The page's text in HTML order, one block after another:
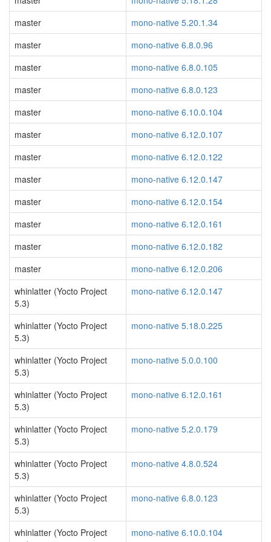
master
mono-native 5.20.1.34
master
mono-native 6.8.0.96
master
mono-native 6.8.0.105
master
mono-native 6.8.0.123
master
mono-native 6.10.0.104
master
mono-native 6.12.0.107
master
mono-native 6.12.0.122
master
mono-native 6.12.0.147
master
mono-native 6.12.0.154
master
mono-native 6.12.0.161
master
mono-native 6.12.0.182
master
mono-native 6.12.0.206
whinlatter (Yocto Project
5.3)
mono-native 6.12.0.147
whinlatter (Yocto Project
5.3)
mono-native 5.18.0.225
whinlatter (Yocto Project
5.3)
mono-native 5.0.0.100
whinlatter (Yocto Project
5.3)
mono-native 6.12.0.161
whinlatter (Yocto Project
5.3)
mono-native 5.2.0.179
whinlatter (Yocto Project
5.3)
mono-native 4.8.0.524
whinlatter (Yocto Project
5.3)
mono-native 6.8.0.123
whinlatter (Yocto Project
mono-native 6.10.0.104